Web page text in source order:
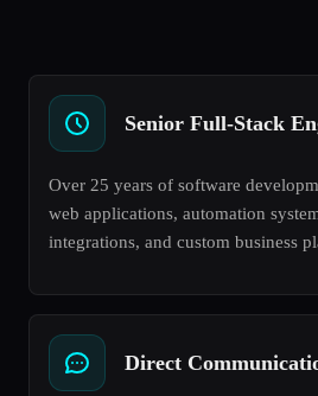
Senior Full-Stack
Over 25 years of software
web applications, automation
integrations, and custom business
Direct